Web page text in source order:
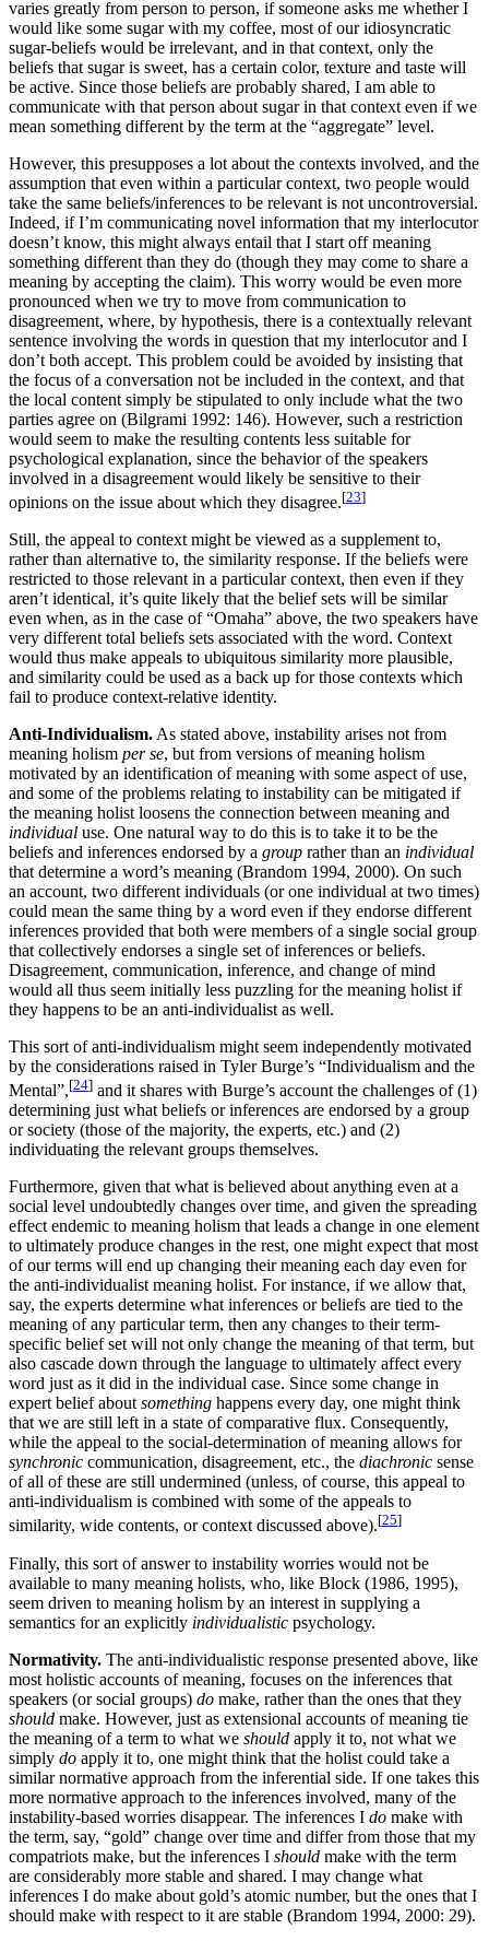
varies greatly from person to person, if someone asks me whether I
would like some sugar with my coffee, most of our idiosyncratic
sugar-beliefs would be irrelevant, and in that context, only the
beliefs that sugar is sweet, has a certain color, texture and taste will
be active. Since those beliefs are probably shared, I am able to
communicate with that person about sugar in that context even if we
mean something different by the term at the “aggregate” level.
However, this presupposes a lot about the contexts involved, and the
assumption that even within a particular context, two people would
take the same beliefs/inferences to be relevant is not uncontroversial.
Indeed, if I’m communicating novel information that my interlocutor
doesn’t know, this might always entail that I start off meaning
something different than they do (though they may come to share a
meaning by accepting the claim). This worry would be even more
pronounced when we try to move from communication to
disagreement, where, by hypothesis, there is a contextually relevant
sentence involving the words in question that my interlocutor and I
don’t both accept. This problem could be avoided by insisting that
the focus of a conversation not be included in the context, and that
the local content simply be stipulated to only include what the two
parties agree on (Bilgrami 1992: 146). However, such a restriction
would seem to make the resulting contents less suitable for
psychological explanation, since the behavior of the speakers
involved in a disagreement would likely be sensitive to their
opinions on the issue about which they disagree.[23]
Still, the appeal to context might be viewed as a supplement to,
rather than alternative to, the similarity response. If the beliefs were
restricted to those relevant in a particular context, then even if they
aren’t identical, it’s quite likely that the belief sets will be similar
even when, as in the case of “Omaha” above, the two speakers have
very different total beliefs sets associated with the word. Context
would thus make appeals to ubiquitous similarity more plausible,
and similarity could be used as a back up for those contexts which
fail to produce context-relative identity.
Anti-Individualism. As stated above, instability arises not from
meaning holism per se, but from versions of meaning holism
motivated by an identification of meaning with some aspect of use,
and some of the problems relating to instability can be mitigated if
the meaning holist loosens the connection between meaning and
individual use. One natural way to do this is to take it to be the
beliefs and inferences endorsed by a group rather than an individual
that determine a word’s meaning (Brandom 1994, 2000). On such
an account, two different individuals (or one individual at two times)
could mean the same thing by a word even if they endorse different
inferences provided that both were members of a single social group
that collectively endorses a single set of inferences or beliefs.
Disagreement, communication, inference, and change of mind
would all thus seem initially less puzzling for the meaning holist if
they happens to be an anti-individualist as well.
This sort of anti-individualism might seem independently motivated
by the considerations raised in Tyler Burge’s “Individualism and the
Mental”,[24] and it shares with Burge’s account the challenges of (1)
determining just what beliefs or inferences are endorsed by a group
or society (those of the majority, the experts, etc.) and (2)
individuating the relevant groups themselves.
Furthermore, given that what is believed about anything even at a
social level undoubtedly changes over time, and given the spreading
effect endemic to meaning holism that leads a change in one element
to ultimately produce changes in the rest, one might expect that most
of our terms will end up changing their meaning each day even for
the anti-individualist meaning holist. For instance, if we allow that,
say, the experts determine what inferences or beliefs are tied to the
meaning of any particular term, then any changes to their term-
specific belief set will not only change the meaning of that term, but
also cascade down through the language to ultimately affect every
word just as it did in the individual case. Since some change in
expert belief about something happens every day, one might think
that we are still left in a state of comparative flux. Consequently,
while the appeal to the social-determination of meaning allows for
synchronic communication, disagreement, etc., the diachronic sense
of all of these are still undermined (unless, of course, this appeal to
anti-individualism is combined with some of the appeals to
similarity, wide contents, or context discussed above).[25]
Finally, this sort of answer to instability worries would not be
available to many meaning holists, who, like Block (1986, 1995),
seem driven to meaning holism by an interest in supplying a
semantics for an explicitly individualistic psychology.
Normativity. The anti-individualistic response presented above, like
most holistic accounts of meaning, focuses on the inferences that
speakers (or social groups) do make, rather than the ones that they
should make. However, just as extensional accounts of meaning tie
the meaning of a term to what we should apply it to, not what we
simply do apply it to, one might think that the holist could take a
similar normative approach from the inferential side. If one takes this
more normative approach to the inferences involved, many of the
instability-based worries disappear. The inferences I do make with
the term, say, “gold” change over time and differ from those that my
compatriots make, but the inferences I should make with the term
are considerably more stable and shared. I may change what
inferences I do make about gold’s atomic number, but the ones that I
should make with respect to it are stable (Brandom 1994, 2000: 29).